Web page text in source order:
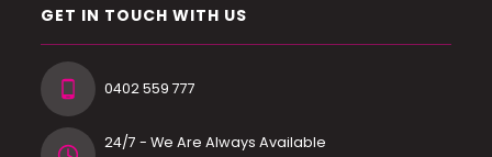
GET IN TOUCH WITH US
0402 559 777
24/7 - We Are Always Available